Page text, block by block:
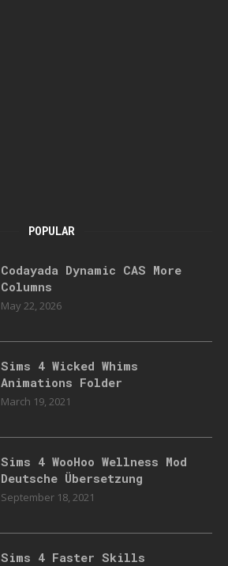
POPULAR
Codayada Dynamic CAS More
Columns
May 22, 2026
Sims 4 Wicked Whims
Animations Folder
March 19, 2021
Sims 4 WooHoo Wellness Mod
Deutsche Übersetzung
September 18, 2021
Sims 4 Faster Skills